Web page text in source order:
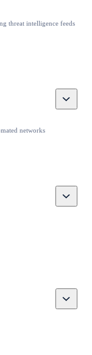
threat intelligence feeds
Toggle
networks
Toggle
Toggle